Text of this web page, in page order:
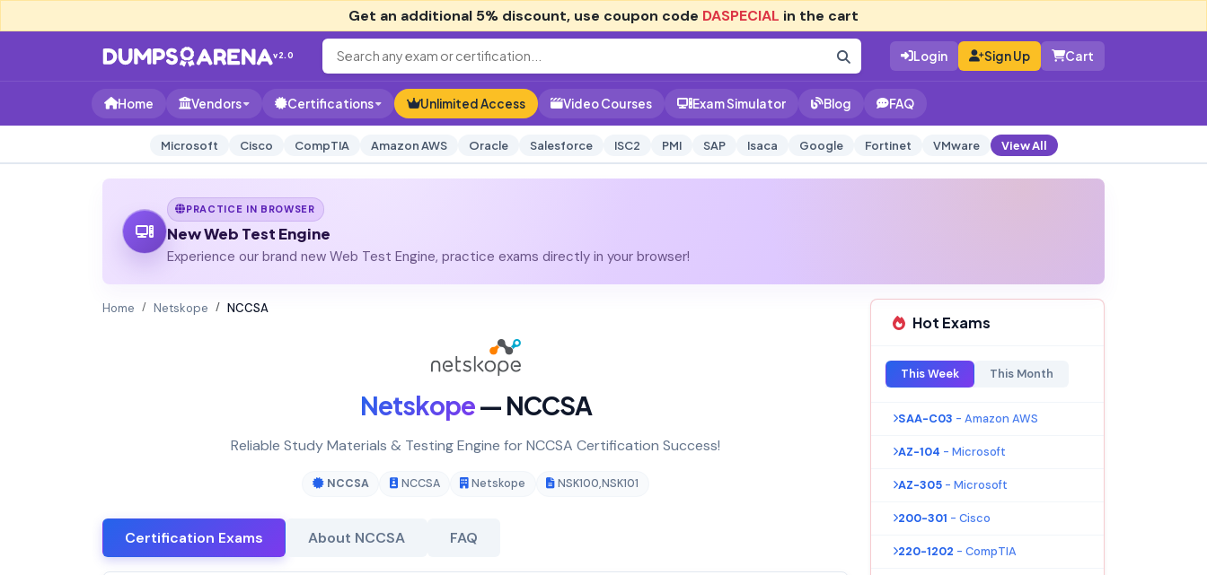
Get an additional 5% discount, use coupon code DASPECIAL in the cart
v2.0 Login Sign Up Cart
Home Vendors Certifications Unlimited Access Video Courses Exam Simulator Blog FAQ
Microsoft Cisco CompTIA Amazon AWS Oracle Salesforce ISC2 PMI SAP Isaca Google Fortinet VMware View All
PRACTICE IN BROWSER
New Web Test Engine
Experience our brand new Web Test Engine, practice exams directly in your browser!
Home Netskope NCCSA
Netskope— NCCSA
Reliable Study Materials & Testing Engine for NCCSA Certification Success!
NCCSA NCCSA Netskope NSK100,NSK101
Certification Exams About NCCSA FAQ
Hot Exams
This Week This Month
SAA-C03 - Amazon AWS
AZ-104 - Microsoft
AZ-305 - Microsoft
200-301 - Cisco
220-1202 - CompTIA